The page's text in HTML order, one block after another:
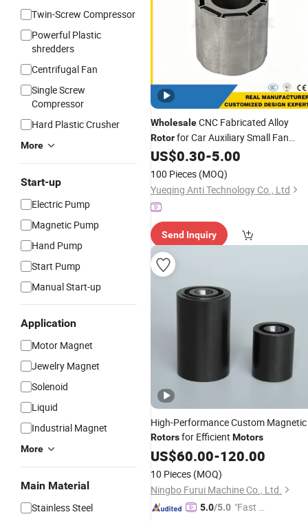
Twin-Screw Compressor
Powerful Plastic
shredders
Centrifugal Fan
Single Screw
Compressor
Hard Plastic Crusher
More
Start-up
Electric Pump
Magnetic Pump
Hand Pump
Start Pump
Manual Start-up
Application
Motor Magnet
Jewelry Magnet
Solenoid
Liquid
Industrial Magnet
More
Main Material
Stainless Steel
WholesaleCNC Fabricated Alloy
Rotorfor Car Auxiliary Small Fan
Motor
US$0.30-5.00
100 Pieces (MOQ)
Yueqing Anti Technology Co., Ltd
Send Inquiry
High-Performance Custom Magnetic
Rotorsfor Efficient Motors
US$60.00-120.00
10 Pieces (MOQ)
Ningbo Furui Machine Co., Ltd.
5.0/5.0 "Fast Di